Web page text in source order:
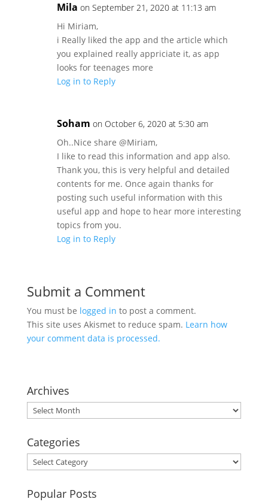
Mila on September 21, 2020 at 11:13 am
Hi Miriam,
i Really liked the app and the article which
you explained really appriciate it, as app
looks for teenages more
Log in to Reply
Soham on October 6, 2020 at 5:30 am
Oh..Nice share @Miriam,
I like to read this information and app also.
Thank you, this is very helpful and detailed
contents for me. Once again thanks for
posting such useful information with this
useful app and hope to hear more interesting
topics from you.
Log in to Reply
Submit a Comment
You must be logged in to post a comment.
This site uses Akismet to reduce spam. Learn how
your comment data is processed.
Archives
Archives
Categories
Categories
Popular Posts